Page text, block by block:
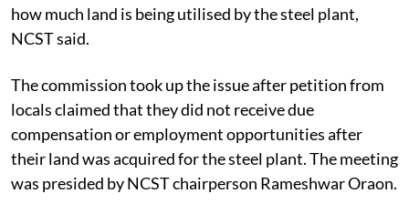
how much land is being utilised by the steel plant,
NCST said.
The commission took up the issue after petition from
locals claimed that they did not receive due
compensation or employment opportunities after
their land was acquired for the steel plant. The meeting
was presided by NCST chairperson Rameshwar Oraon.